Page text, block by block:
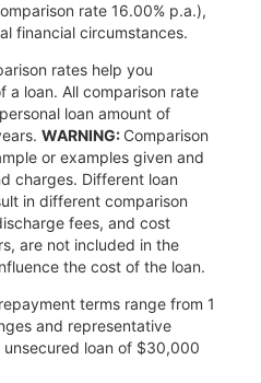
rate 16.00% p.a.),
financial circumstances.
rates help you
a loan. All comparison rate
loan amount of
WARNING: Comparison
or examples given and
charges. Different loan
in different comparison
fees, and cost
are not included in the
the cost of the loan.
terms range from 1
and representative
loan of $30,000